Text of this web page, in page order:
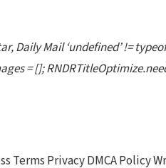
Daily Mail ‘undefined’ !=
= [];
Terms Privacy DMCA Policy